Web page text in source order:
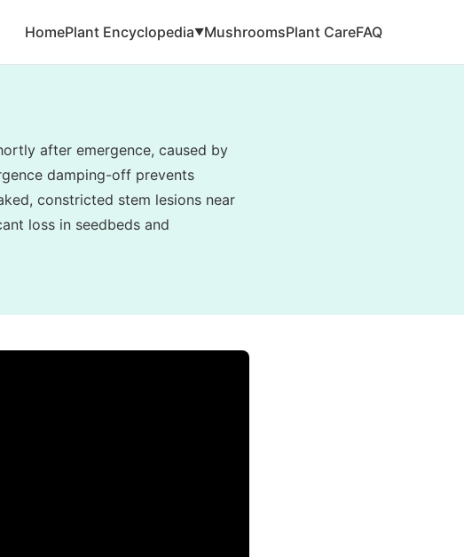
HomePlant Encyclopedia▼MushroomsPlant CareFAQ
after emergence, caused by
damping-off prevents
constricted stem lesions near
loss in seedbeds and